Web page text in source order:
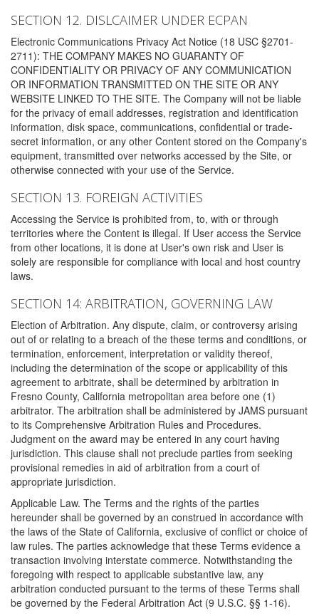
SECTION 12. DISLCAIMER UNDER ECPAN
Electronic Communications Privacy Act Notice (18 USC §2701-
2711): THE COMPANY MAKES NO GUARANTY OF
CONFIDENTIALITY OR PRIVACY OF ANY COMMUNICATION
OR INFORMATION TRANSMITTED ON THE SITE OR ANY
WEBSITE LINKED TO THE SITE. The Company will not be liable
for the privacy of email addresses, registration and identification
information, disk space, communications, confidential or trade-
secret information, or any other Content stored on the Company's
equipment, transmitted over networks accessed by the Site, or
otherwise connected with your use of the Service.
SECTION 13. FOREIGN ACTIVITIES
Accessing the Service is prohibited from, to, with or through
territories where the Content is illegal. If User access the Service
from other locations, it is done at User's own risk and User is
solely are responsible for compliance with local and host country
laws.
SECTION 14: ARBITRATION, GOVERNING LAW
Election of Arbitration. Any dispute, claim, or controversy arising
out of or relating to a breach of the these terms and conditions, or
termination, enforcement, interpretation or validity thereof,
including the determination of the scope or applicability of this
agreement to arbitrate, shall be determined by arbitration in
Fresno County, California metropolitan area before one (1)
arbitrator. The arbitration shall be administered by JAMS pursuant
to its Comprehensive Arbitration Rules and Procedures.
Judgment on the award may be entered in any court having
jurisdiction. This clause shall not preclude parties from seeking
provisional remedies in aid of arbitration from a court of
appropriate jurisdiction.
Applicable Law. The Terms and the rights of the parties
hereunder shall be governed by an construed in accordance with
the laws of the State of California, exclusive of conflict or choice of
law rules. The parties acknowledge that these Terms evidence a
transaction involving interstate commerce. Notwithstanding the
foregoing with respect to applicable substantive law, any
arbitration conducted pursuant to the terms of these Terms shall
be governed by the Federal Arbitration Act (9 U.S.C. §§ 1-16).